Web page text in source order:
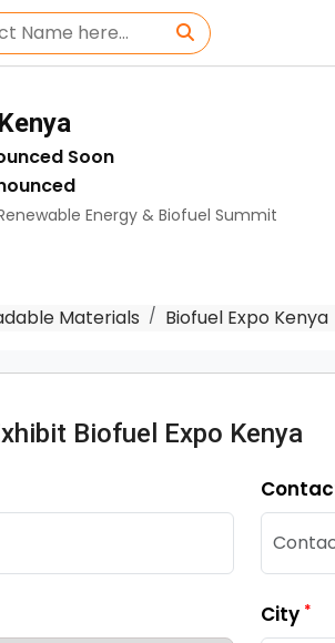
Soon
Energy & Biofuel Summit
Materials Biofuel Expo Kenya
Biofuel Expo Kenya
City *